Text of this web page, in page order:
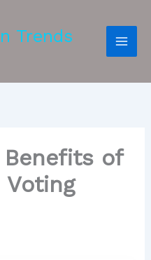
Trends
of